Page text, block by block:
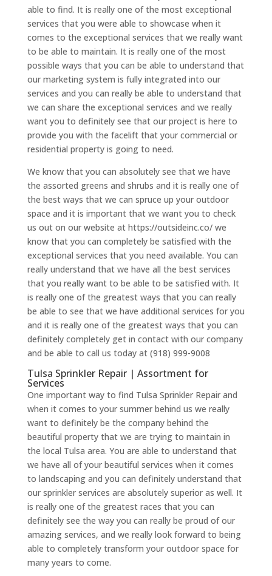
able to find. It is really one of the most exceptional
services that you were able to showcase when it
comes to the exceptional services that we really want
to be able to maintain. It is really one of the most
possible ways that you can be able to understand that
our marketing system is fully integrated into our
services and you can really be able to understand that
we can share the exceptional services and we really
want you to definitely see that our project is here to
provide you with the facelift that your commercial or
residential property is going to need.
We know that you can absolutely see that we have
the assorted greens and shrubs and it is really one of
the best ways that we can spruce up your outdoor
space and it is important that we want you to check
us out on our website at https://outsideinc.co/ we
know that you can completely be satisfied with the
exceptional services that you need available. You can
really understand that we have all the best services
that you really want to be able to be satisfied with. It
is really one of the greatest ways that you can really
be able to see that we have additional services for you
and it is really one of the greatest ways that you can
definitely completely get in contact with our company
and be able to call us today at (918) 999-9008
Tulsa Sprinkler Repair | Assortment for
Services
One important way to find Tulsa Sprinkler Repair and
when it comes to your summer behind us we really
want to definitely be the company behind the
beautiful property that we are trying to maintain in
the local Tulsa area. You are able to understand that
we have all of your beautiful services when it comes
to landscaping and you can definitely understand that
our sprinkler services are absolutely superior as well. It
is really one of the greatest races that you can
definitely see the way you can really be proud of our
amazing services, and we really look forward to being
able to completely transform your outdoor space for
many years to come.